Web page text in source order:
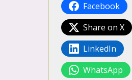
Facebook
Share on X
LinkedIn
WhatsApp